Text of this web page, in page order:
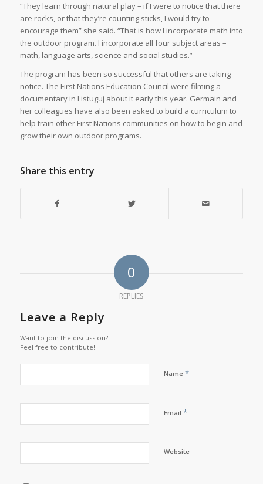
“They learn through natural play – if I were to notice that there
are rocks, or that they’re counting sticks, I would try to
encourage them” she said. “That is how I incorporate math into
the outdoor program. I incorporate all four subject areas –
math, language arts, science and social studies.”
The program has been so successful that others are taking
notice. The First Nations Education Council were filming a
documentary in Listuguj about it early this year. Germain and
her colleagues have also been asked to build a curriculum to
help train other First Nations communities on how to begin and
grow their own outdoor programs.
Share this entry
0
REPLIES
Leave a Reply
Want to join the discussion?
Feel free to contribute!
Name *
Email *
Website